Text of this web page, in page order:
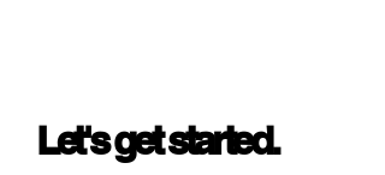
Let's get started.